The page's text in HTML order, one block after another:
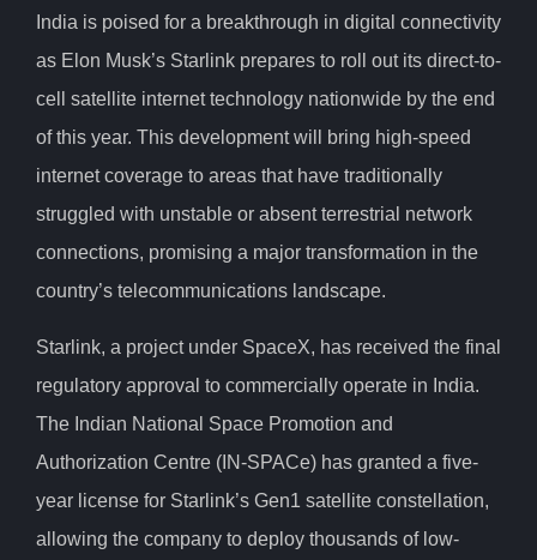
India is poised for a breakthrough in digital connectivity
as Elon Musk’s Starlink prepares to roll out its direct-to-
cell satellite internet technology nationwide by the end
of this year. This development will bring high-speed
internet coverage to areas that have traditionally
struggled with unstable or absent terrestrial network
connections, promising a major transformation in the
country’s telecommunications landscape.
Starlink, a project under SpaceX, has received the final
regulatory approval to commercially operate in India.
The Indian National Space Promotion and
Authorization Centre (IN-SPACe) has granted a five-
year license for Starlink’s Gen1 satellite constellation,
allowing the company to deploy thousands of low-